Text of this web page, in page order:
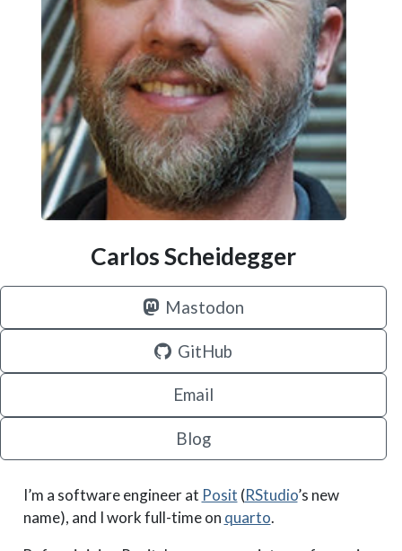
Carlos Scheidegger
Mastodon
GitHub
Email
Blog
I’m a software engineer at Posit (RStudio’s new
name), and I work full-time on quarto.